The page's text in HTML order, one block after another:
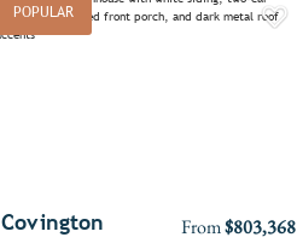
POPULAR
Covington From$803,368